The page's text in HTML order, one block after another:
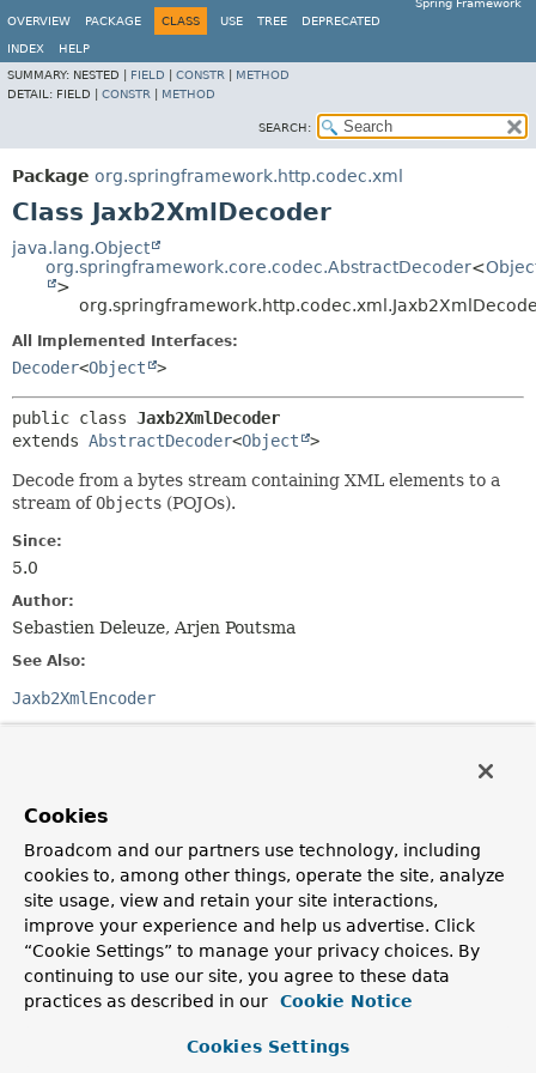
Spring Framework
OVERVIEW
PACKAGE CLASS USE TREE DEPRECATED
INDEX
HELP
SUMMARY: NESTED | FIELD CONSTR
METHOD
DETAIL: FIELD | CONSTR METHOD
SEARCH:
Package org.springframework.http.codec.xml
Class Jaxb2XmlDecoder
java.lang.Object
org.springframework.core.codec.AbstractDecoder<
>
All Implemented Interfaces:
Decoder<Object >
public class Jaxb2XmlDecoder
extends AbstractDecoder<Object >
Decode from a bytes stream containing XML elements to a
stream ofObjects (POJOs).
Since:
5.0
Author:
Sebastien Deleuze, Arjen Poutsma
See Also:
Jaxb2XmlEncoder
Fields inherited from
class org.springframework.core.codec.
logger
Constructor Summary
Cookies
Broadcom and our partners use technology, including
cookies to, among other things, operate the site, analyze
site usage, view and retain your site interactions,
improve your experience and help us advertise. Click
“Cookie Settings” to manage your privacy choices. By
continuing to use our site, you agree to these data
practices as described in our
Cookie Notice
Cookies Settings